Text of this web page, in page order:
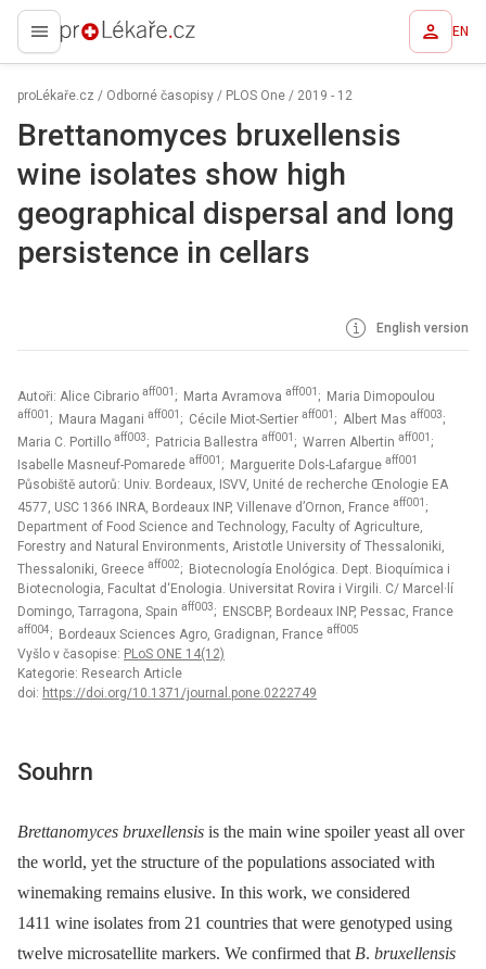
proLékaře.cz EN
proLékaře.cz / Odborné časopisy / PLOS One / 2019 - 12
Brettanomyces bruxellensis
wine isolates show high
geographical dispersal and long
persistence in cellars
English version
Autoři: Alice Cibrario aff001 ; Marta Avramova aff001 ; Maria Dimopoulou
aff001 ; Maura Magani aff001 ; Cécile Miot-Sertier aff001 ; Albert Mas aff003;
Maria C. Portillo aff003; Patricia Ballestra aff001 ; Warren Albertin aff001 ;
Isabelle Masneuf-Pomarede aff001 ; Marguerite Dols-Lafargue aff001
Působiště autorů: Univ. Bordeaux, ISVV, Unité de recherche Œnologie EA
4577, USC 1366 INRA, Bordeaux INP, Villenave d’Ornon, France aff001 ;
Department of Food Science and Technology, Faculty of Agriculture,
Forestry and Natural Environments, Aristotle University of Thessaloniki,
Thessaloniki, Greece aff002; Biotecnología Enológica. Dept. Bioquímica i
Biotecnologia, Facultat d‘Enologia. Universitat Rovira i Virgili. C/ Marcel·lí
Domingo, Tarragona, Spain aff003; ENSCBP, Bordeaux INP, Pessac, France
aff004; Bordeaux Sciences Agro, Gradignan, France aff005
Vyšlo v časopise: PLoS ONE 14(12)
Kategorie: Research Article
doi: https://doi.org/10.1371/journal.pone.0222749
Souhrn
Brettanomyces bruxellensis is the main wine spoiler yeast all over
the world, yet the structure of the populations associated with
winemaking remains elusive. In this work, we considered
1411 wine isolates from 21 countries that were genotyped using
twelve microsatellite markers. We confirmed that B. bruxellensis